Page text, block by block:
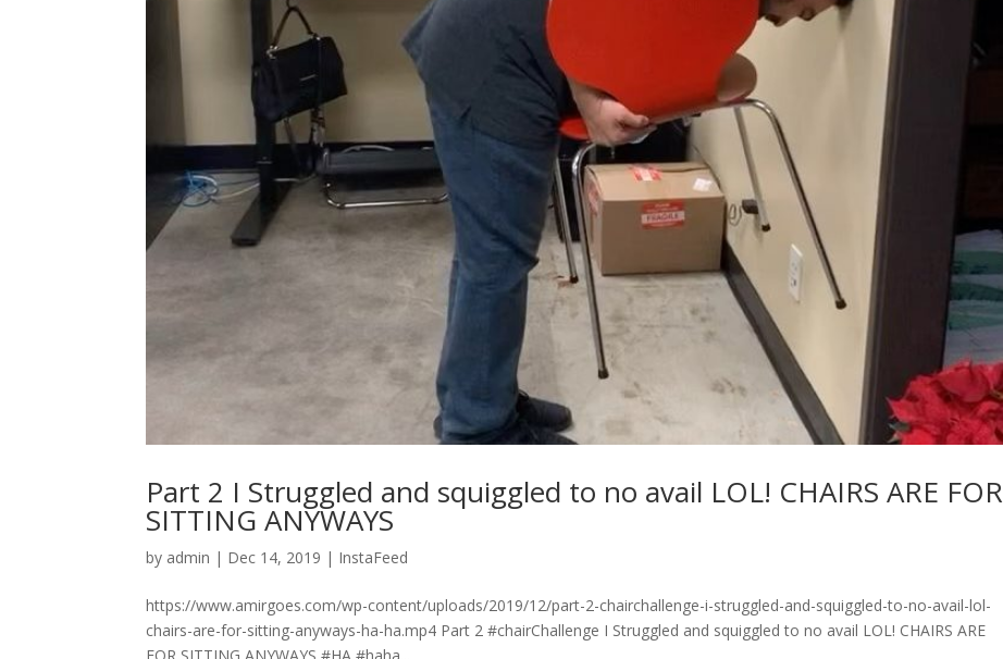
Part 2 I Struggled and squiggled to no avail LOL! CHAIRS ARE FOR
SITTING ANYWAYS
by admin | Dec 14, 2019 | InstaFeed
https://www.amirgoes.com/wp-content/uploads/2019/12/part-2-chairchallenge-i-struggled-and-squiggled-to-no-avail-lol-
chairs-are-for-sitting-anyways-ha-ha.mp4 Part 2 #chairChallenge I Struggled and squiggled to no avail LOL! CHAIRS ARE